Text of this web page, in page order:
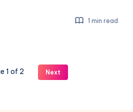
1 min read
1 of 2 Next